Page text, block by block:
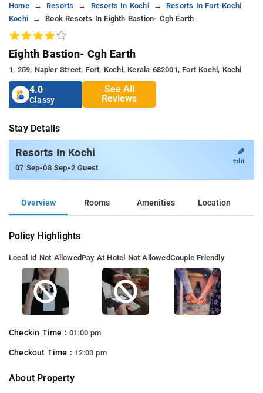
Home Resorts Resorts In Kochi
Resorts In Fort-Kochi
Kochi
Book Resorts In Eighth Bastion- Cgh Earth
Eighth Bastion- Cgh Earth
1, 259, Napier Street, Fort, Kochi, Kerala 682001, Fort Kochi, Kochi
4.0
Classy
See All
Reviews
Stay Details
Resorts In Kochi
07 Sep-08 Sep-2 Guest
✎
Edit
Overview Rooms Amenities Location
Policy Highlights
Local Id Not AllowedPay At Hotel Not AllowedCouple Friendly
Checkin Time : 01:00 pm
Checkout Time : 12:00 pm
About Property